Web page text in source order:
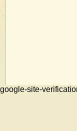
google-site-